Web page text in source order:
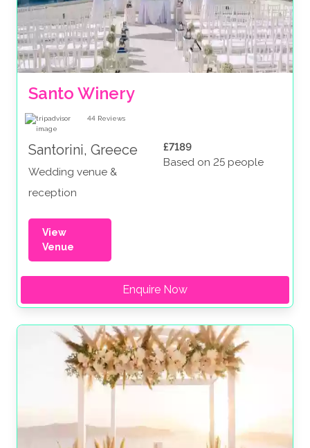
Santo Winery
44 Reviews
Santorini, Greece
Wedding venue &
reception
£7189
Based on 25 people
View
Venue
Enquire Now